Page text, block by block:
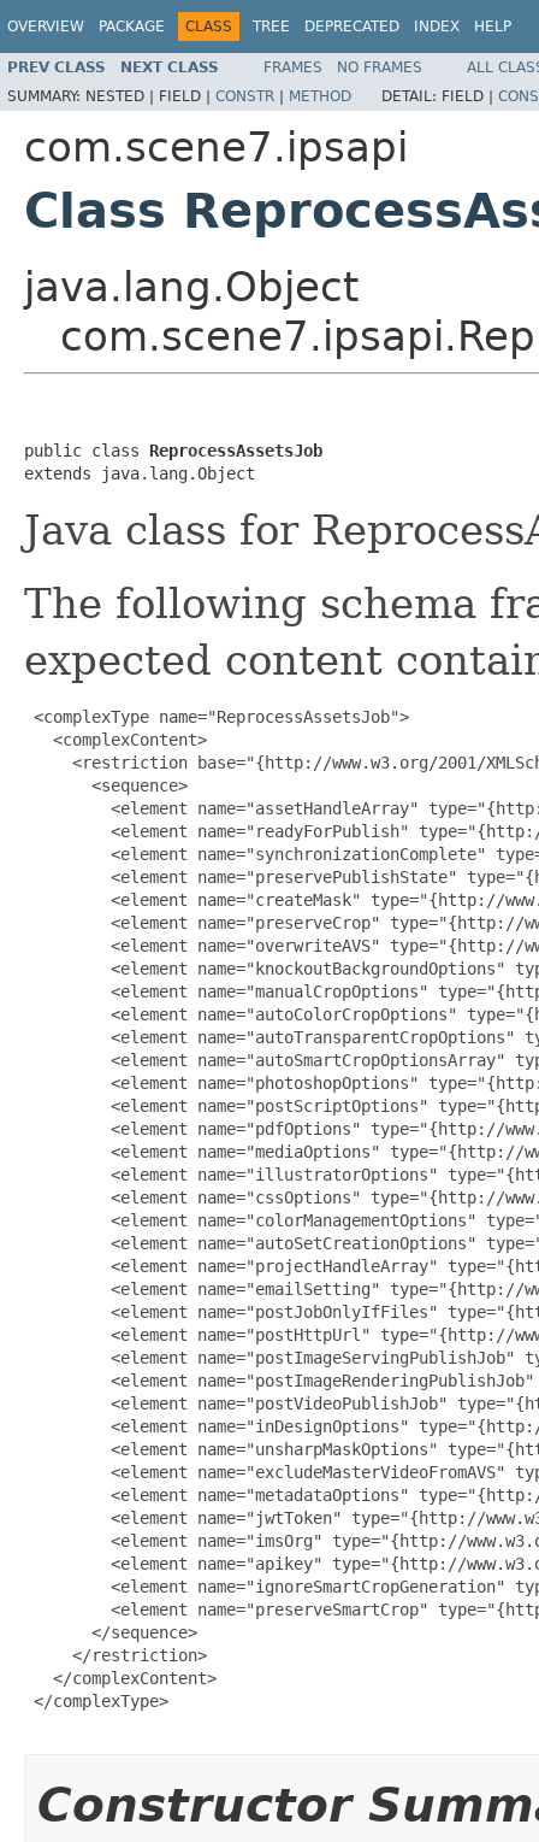
OVERVIEW PACKAGE CLASS TREE DEPRECATED INDEX HELP
PREV CLASS NEXT CLASS FRAMES NO FRAMES
ALL
SUMMARY: NESTED | FIELD | CONSTR | METHOD DETAIL: FIELD |
com.scene7.ipsapi
Class
java.lang.Object
public class ReprocessAssetsJob
extends java.lang.Object
Java class for
The following schema
expected content
<complexType name="ReprocessAssetsJob">
   <complexContent>
<restriction base="{http://www.w3.org/2001/
       <sequence>
<element name="assetHandleArray"
<element name="readyForPublish"
<element name="synchronizationComplete"
<element name="preservePublishState"
<element name="createMask" type="{http://
<element name="preserveCrop"
<element name="overwriteAVS"
<element name="knockoutBackgroundOptions"
<element name="manualCropOptions"
<element name="autoColorCropOptions"
<element name="autoTransparentCropOptions"
<element name="autoSmartCropOptionsArray"
<element name="photoshopOptions"
<element name="postScriptOptions"
<element name="pdfOptions" type="{http://
<element name="mediaOptions"
<element name="illustratorOptions"
<element name="cssOptions" type="{http://
<element name="colorManagementOptions"
<element name="autoSetCreationOptions"
<element name="projectHandleArray"
<element name="emailSetting" type="{http://
<element name="postJobOnlyIfFiles"
<element name="postHttpUrl" type="{http://
<element name="postImageServingPublishJob"
<element
<element name="postVideoPublishJob"
<element name="inDesignOptions"
<element name="unsharpMaskOptions"
<element name="excludeMasterVideoFromAVS"
<element name="metadataOptions"
<element name="jwtToken" type="{http://
<element name="imsOrg" type="{http://
<element name="apikey" type="{http://
<element name="ignoreSmartCropGeneration"
<element name="preserveSmartCrop"
       </sequence>
     </restriction>
   </complexContent>
</complexType>
Constructor